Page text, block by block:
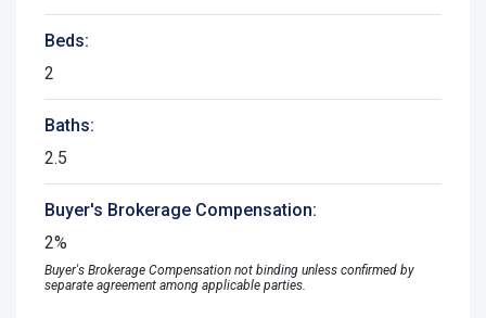
Beds:
2
Baths:
2.5
Buyer's Brokerage Compensation:
2%
Buyer's Brokerage Compensation not binding unless confirmed by
separate agreement among applicable parties.